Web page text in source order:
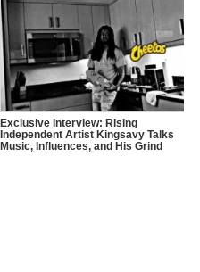
Exclusive Interview: Rising
Independent Artist Kingsavy Talks
Music, Influences, and His Grind